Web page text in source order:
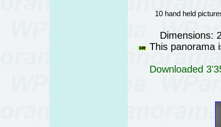
10 hand held
Dimensions:
This panorama
Downloaded